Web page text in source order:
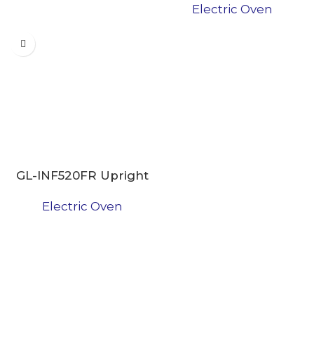
Electric Oven
GL-INF520FR Upright
Electric Oven